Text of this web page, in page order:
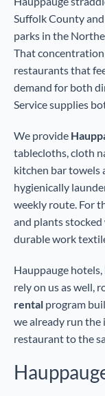
Suffolk County
parks in the
That
restaurants that
demand for both
Service supplies
We provide
tablecloths, cloth
kitchen bar towels
hygienically
weekly route. For
and plants
durable work
Hauppauge
rely on us as well,
rental program
we already run the
restaurant to the